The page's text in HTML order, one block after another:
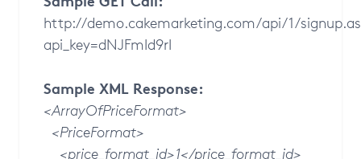
http://demo.cakemarketing.com/api/1/
api_key=dNJFmId9rI
Sample XML Response:
<ArrayOfPriceFormat>
<PriceFormat>
<price_format_id>1</price_format_id>